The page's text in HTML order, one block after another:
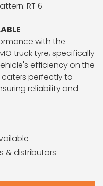
RT 6
with the
truck tyre, specifically
efficiency on the
perfectly to
reliability and
& distributors